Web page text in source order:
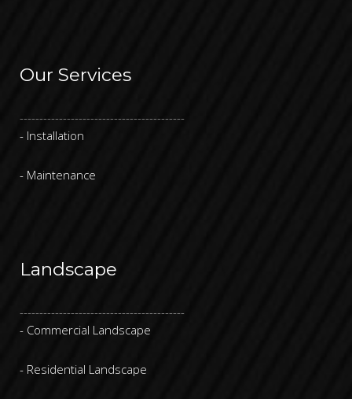
Our Services
------------------------------------------
- Installation
- Maintenance
Landscape
------------------------------------------
- Commercial Landscape
- Residential Landscape